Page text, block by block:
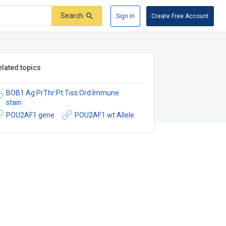
Search Sign In Create Free Account
topics
BOB1 Ag:PrThr:Pt:Tiss:Ord:Immune
stain
POU2AF1 gene
POU2AF1 wt Allele